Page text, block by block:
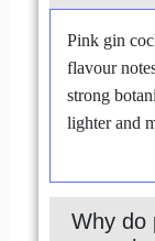
Pink gin
flavour
strong
lighter and
Why do